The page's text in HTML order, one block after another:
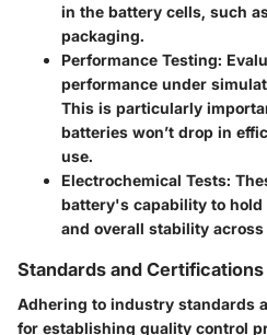
in the battery cells, such
packaging.
Performance Testing:
performance under
This is particularly
batteries won’t drop in
use.
Electrochemical Tests:
battery's capability to hold
and overall stability
Standards and Certifications
Adhering to industry standards
for establishing quality control